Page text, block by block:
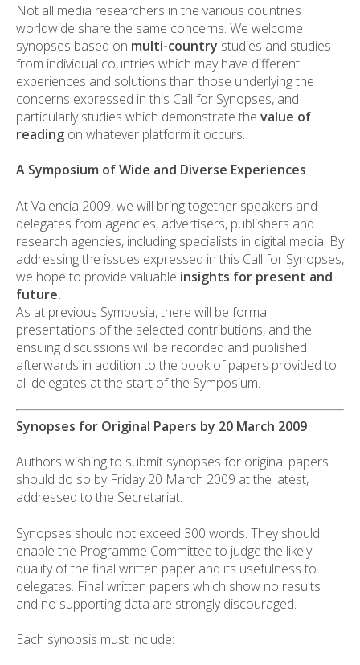
Not all media researchers in the various countries
worldwide share the same concerns. We welcome
synopses based on multi-country studies and studies
from individual countries which may have different
experiences and solutions than those underlying the
concerns expressed in this Call for Synopses, and
particularly studies which demonstrate the value of
reading on whatever platform it occurs.
A Symposium of Wide and Diverse Experiences
At Valencia 2009, we will bring together speakers and
delegates from agencies, advertisers, publishers and
research agencies, including specialists in digital media. By
addressing the issues expressed in this Call for Synopses,
we hope to provide valuable insights for present and
future.
As at previous Symposia, there will be formal
presentations of the selected contributions, and the
ensuing discussions will be recorded and published
afterwards in addition to the book of papers provided to
all delegates at the start of the Symposium.
Synopses for Original Papers by 20 March 2009
Authors wishing to submit synopses for original papers
should do so by Friday 20 March 2009 at the latest,
addressed to the Secretariat.
Synopses should not exceed 300 words. They should
enable the Programme Committee to judge the likely
quality of the final written paper and its usefulness to
delegates. Final written papers which show no results
and no supporting data are strongly discouraged.
Each synopsis must include: